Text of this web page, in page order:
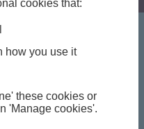
cookies that:
how you use it
these cookies or
'Manage cookies'.